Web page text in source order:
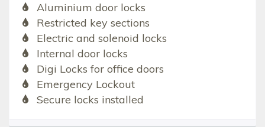
Aluminium door locks
Restricted key sections
Electric and solenoid locks
Internal door locks
Digi Locks for office doors
Emergency Lockout
Secure locks installed